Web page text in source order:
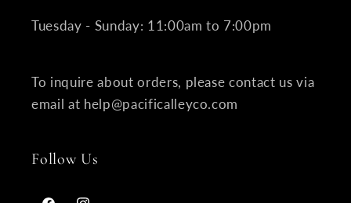
Tuesday - Sunday: 11:00am to 7:00pm
To inquire about orders, please contact us via
email at help@pacificalleyco.com
Follow Us